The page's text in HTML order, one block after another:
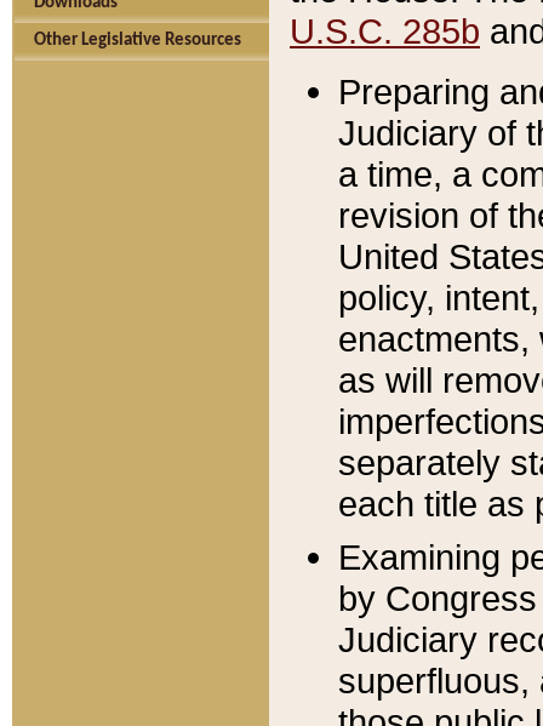
Other Legislative Resources
U.S.C. 285b
Preparing
Judiciary of
a time, a
revision of
United
policy,
enactments,
as will
separately
each title as
Examining
by
Judiciary
superfluous,